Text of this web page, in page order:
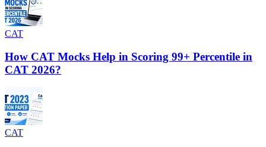
CAT
How CAT Mocks Help in Scoring 99+ Percentile in
CAT 2026?
CAT